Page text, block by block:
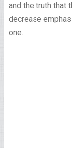
and the truth that
decrease
one.